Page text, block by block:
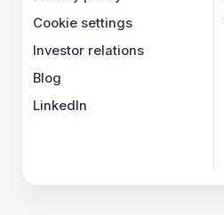
Cookie settings
Investor relations
Blog
LinkedIn